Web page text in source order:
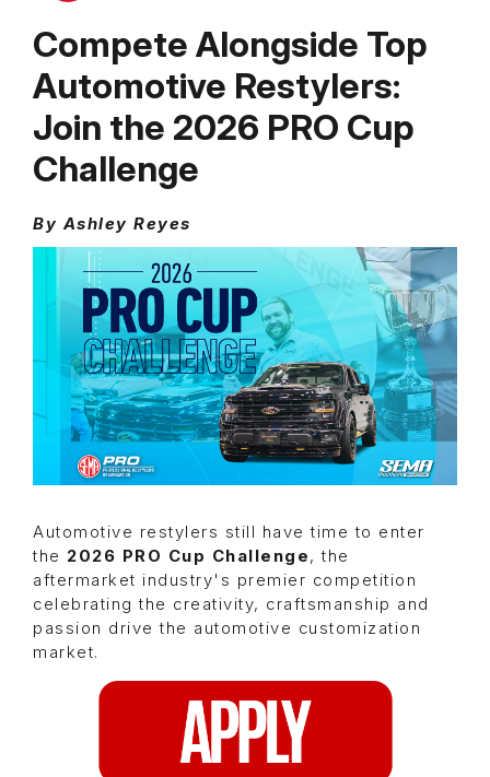
Compete Alongside Top
Automotive Restylers:
Join the 2026 PRO Cup
Challenge
By Ashley Reyes
Automotive restylers still have time to enter
the 2026 PRO Cup Challenge, the
aftermarket industry's premier competition
celebrating the creativity, craftsmanship and
passion drive the automotive customization
market.